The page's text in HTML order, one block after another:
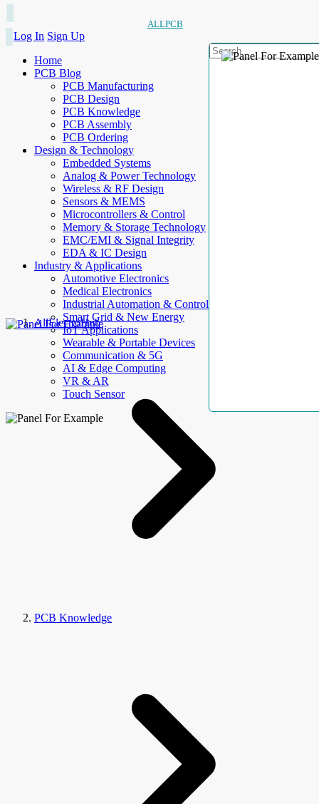
ALLPCB
Log In Sign Up
Home
PCB Blog
PCB Manufacturing
PCB Design
PCB Knowledge
PCB Assembly
PCB Ordering
Design & Technology
Embedded Systems
Analog & Power Technology
Wireless & RF Design
Sensors & MEMS
Microcontrollers & Control
Memory & Storage Technology
EMC/EMI & Signal Integrity
EDA & IC Design
Industry & Applications
Automotive Electronics
Medical Electronics
Industrial Automation & Control
Smart Grid & New Energy
IoT Applications
Wearable & Portable Devices
Communication & 5G
AI & Edge Computing
VR & AR
Touch Sensor
AllElectroHub
PCB Knowledge